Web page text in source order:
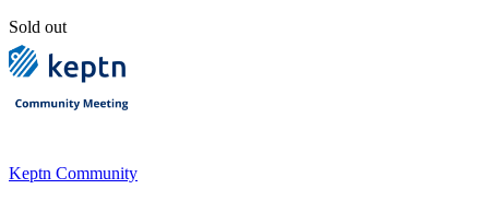
Sold out
Keptn Community